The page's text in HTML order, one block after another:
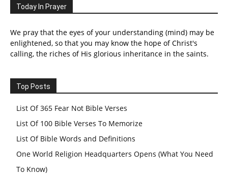
Today In Prayer
We pray that the eyes of your understanding (mind) may be
enlightened, so that you may know the hope of Christ's
calling, the riches of His glorious inheritance in the saints.
Top Posts
List Of 365 Fear Not Bible Verses
List Of 100 Bible Verses To Memorize
List Of Bible Words and Definitions
One World Religion Headquarters Opens (What You Need
To Know)